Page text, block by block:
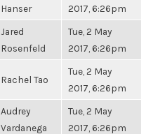
Hanser
2017, 6:26pm
Jared
Rosenfeld
Tue, 2 May
2017, 6:26pm
Rachel Tao
Tue, 2 May
2017, 6:26pm
Audrey
Vardanega
Tue, 2 May
2017, 6:26pm